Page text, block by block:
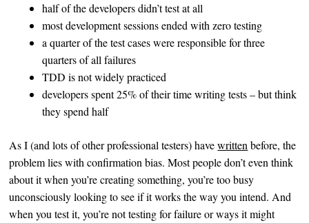
half of the developers didn’t test at all
most development sessions ended with zero testing
a quarter of the test cases were responsible for three
quarters of all failures
TDD is not widely practiced
developers spent 25% of their time writing tests – but think
they spend half
As I (and lots of other professional testers) havewrittenbefore, the
problem lies with confirmation bias. Most people don’t even think
about it when you’re creating something, you’re too busy
unconsciously looking to see if it works the way you intend. And
when you test it, you’re not testing for failure or ways it might